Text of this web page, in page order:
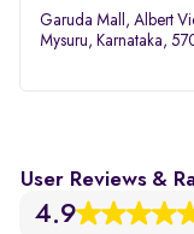
Garuda Mall, Albert Victor Road, Agrahara,
Mysuru, Karnataka,
User Reviews &
4.9